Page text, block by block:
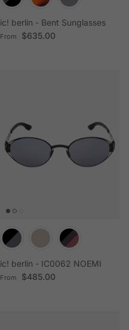
ic! berlin - Bent Sunglasses
Regular price
From $635.00
ic! berlin - IC0062 NOEMI
Regular price
From $485.00